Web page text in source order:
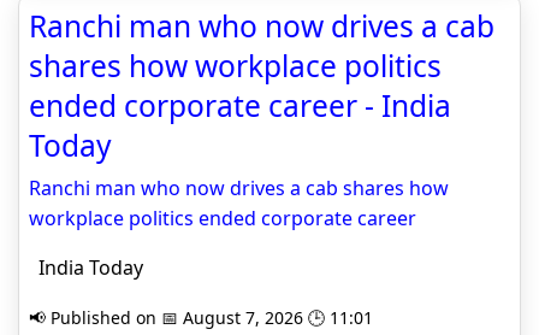
Ranchi man who now drives a cab
shares how workplace politics
ended corporate career - India
Today
Ranchi man who now drives a cab shares how
workplace politics ended corporate career
India Today
📢 Published on 📅 August 7, 2026 🕒 11:01